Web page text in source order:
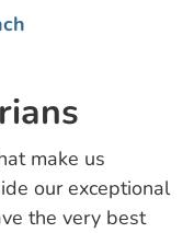
make us
our exceptional
the very best